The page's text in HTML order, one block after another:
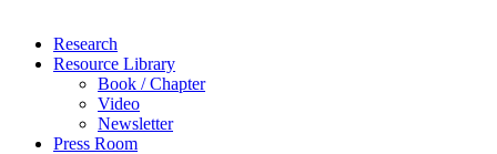
Close
Menu
Research
Resource Library
Book / Chapter
Video
Newsletter
Press Room